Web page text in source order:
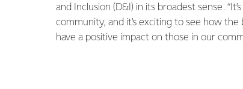
and Inclusion (D&I) in its broadest sense.
community, and it’s exciting to see how
have a positive impact on those in our